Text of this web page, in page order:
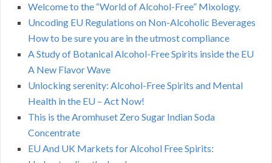
Welcome to the “World of Alcohol-Free” Mixology.
Uncoding EU Regulations on Non-Alcoholic Beverages
How to be sure you are in the utmost compliance
A Study of Botanical Alcohol-Free Spirits inside the EU
A New Flavor Wave
Unlocking serenity: Alcohol-Free Spirits and Mental
Health in the EU – Act Now!
This is the Aromhuset Zero Sugar Indian Soda
Concentrate
EU And UK Markets for Alcohol Free Spirits: